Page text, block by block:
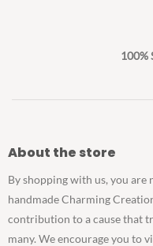
100%
About the store
By shopping with us, you
handmade Charming
contribution to a cause that
many. We encourage you to